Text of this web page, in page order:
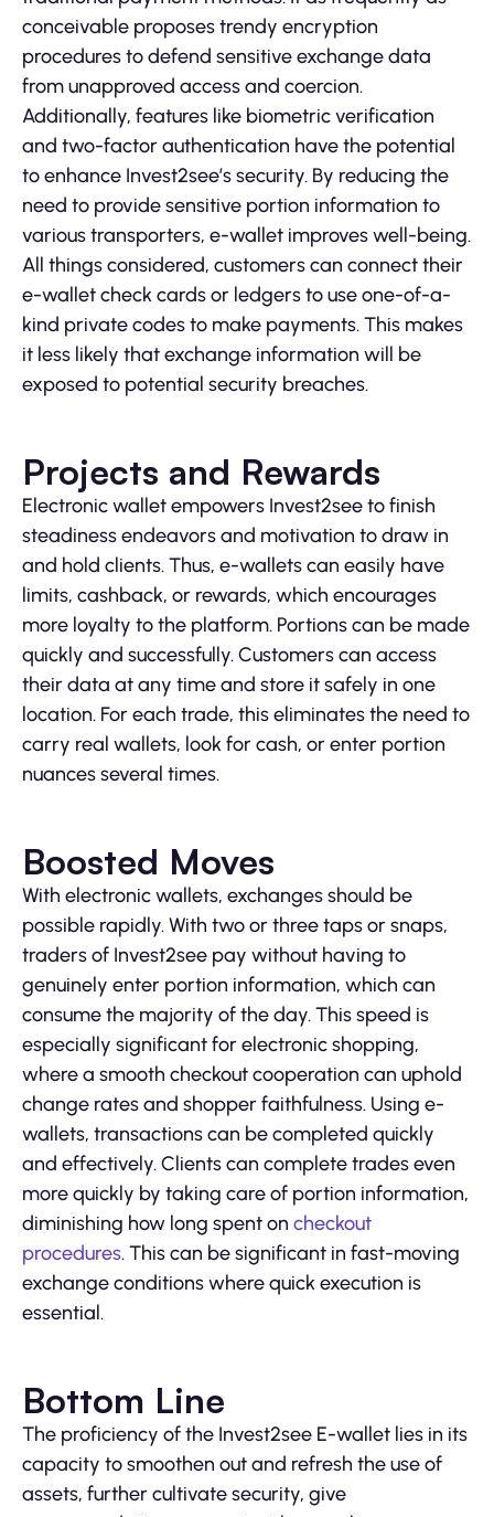
conceivable proposes trendy encryption
procedures to defend sensitive exchange data
from unapproved access and coercion.
Additionally, features like biometric verification
and two-factor authentication have the potential
to enhance Invest2see’s security. By reducing the
need to provide sensitive portion information to
various transporters, e-wallet improves well-being.
All things considered, customers can connect their
e-wallet check cards or ledgers to use one-of-a-
kind private codes to make payments. This makes
it less likely that exchange information will be
exposed to potential security breaches.
Projects and Rewards
Electronic wallet empowers Invest2see to finish
steadiness endeavors and motivation to draw in
and hold clients. Thus, e-wallets can easily have
limits, cashback, or rewards, which encourages
more loyalty to the platform. Portions can be made
quickly and successfully. Customers can access
their data at any time and store it safely in one
location. For each trade, this eliminates the need to
carry real wallets, look for cash, or enter portion
nuances several times.
Boosted Moves
With electronic wallets, exchanges should be
possible rapidly. With two or three taps or snaps,
traders of Invest2see pay without having to
genuinely enter portion information, which can
consume the majority of the day. This speed is
especially significant for electronic shopping,
where a smooth checkout cooperation can uphold
change rates and shopper faithfulness. Using e-
wallets, transactions can be completed quickly
and effectively. Clients can complete trades even
more quickly by taking care of portion information,
diminishing how long spent on checkout
procedures. This can be significant in fast-moving
exchange conditions where quick execution is
essential.
Bottom Line
The proficiency of the Invest2see E-wallet lies in its
capacity to smoothen out and refresh the use of
assets, further cultivate security, give